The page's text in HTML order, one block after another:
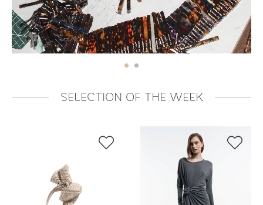
SELECTION OF THE WEEK
 